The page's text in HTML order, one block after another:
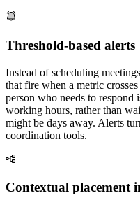
Threshold-based alerts
Instead of scheduling
that fire when a metric
person who needs to
working hours, rather than
might be days away. Alerts
coordination tools.
Contextual placement